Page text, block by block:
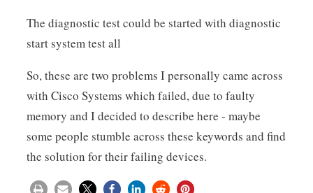
The diagnostic test could be started with diagnostic
start system test all
So, these are two problems I personally came across
with Cisco Systems which failed, due to faulty
memory and I decided to describe here - maybe
some people stumble across these keywords and find
the solution for their failing devices.